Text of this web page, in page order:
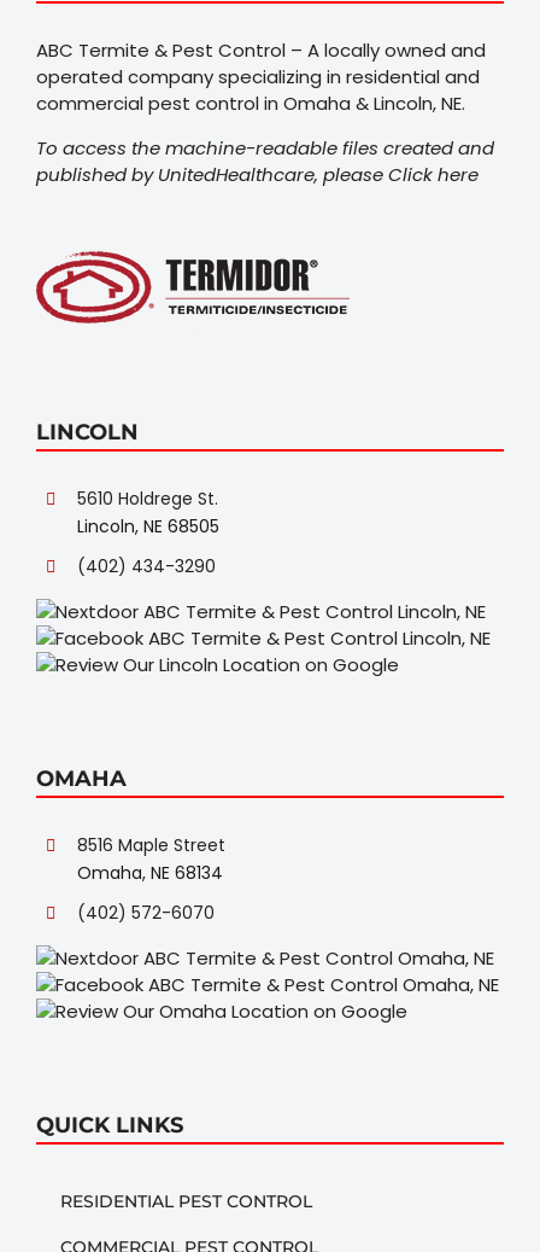
ABC Termite & Pest Control – A locally owned and
operated company specializing in residential and
commercial pest control in Omaha & Lincoln, NE.
To access the machine-readable files created and
published by UnitedHealthcare, pleaseClick here
LINCOLN
5610 Holdrege St.
Lincoln, NE 68505
(402) 434-3290
OMAHA
8516 Maple Street
Omaha, NE 68134
(402) 572-6070
QUICK LINKS
RESIDENTIAL PEST CONTROL
COMMERCIAL PEST CONTROL